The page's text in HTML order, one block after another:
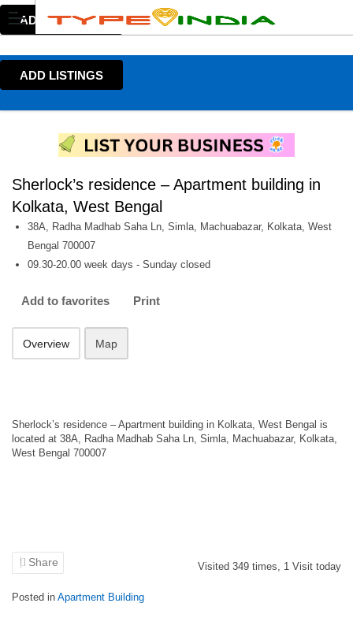
ADD LISTINGS
ADD LISTINGS
Sherlock’s residence – Apartment building in
Kolkata, West Bengal
38A, Radha Madhab Saha Ln, Simla, Machuabazar, Kolkata, West
Bengal 700007
09.30-20.00 week days - Sunday closed
Add to favorites Print
Overview Map
Sherlock’s residence – Apartment building in Kolkata, West Bengal is
located at 38A, Radha Madhab Saha Ln, Simla, Machuabazar, Kolkata,
West Bengal 700007
Share Visited 349 times, 1 Visit today
Posted in Apartment Building